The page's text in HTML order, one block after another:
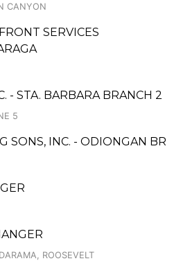
CANYON
SERVICES
- STA. BARBARA BRANCH 2
5
SONS, INC. - ODIONGAN BR
ROOSEVELT